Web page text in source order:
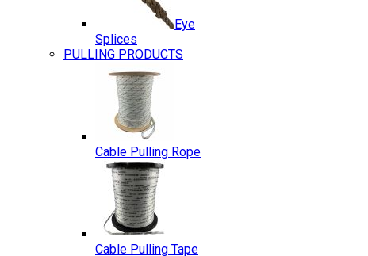
Eye
Splices
PULLING PRODUCTS
Cable Pulling Rope
Cable Pulling Tape